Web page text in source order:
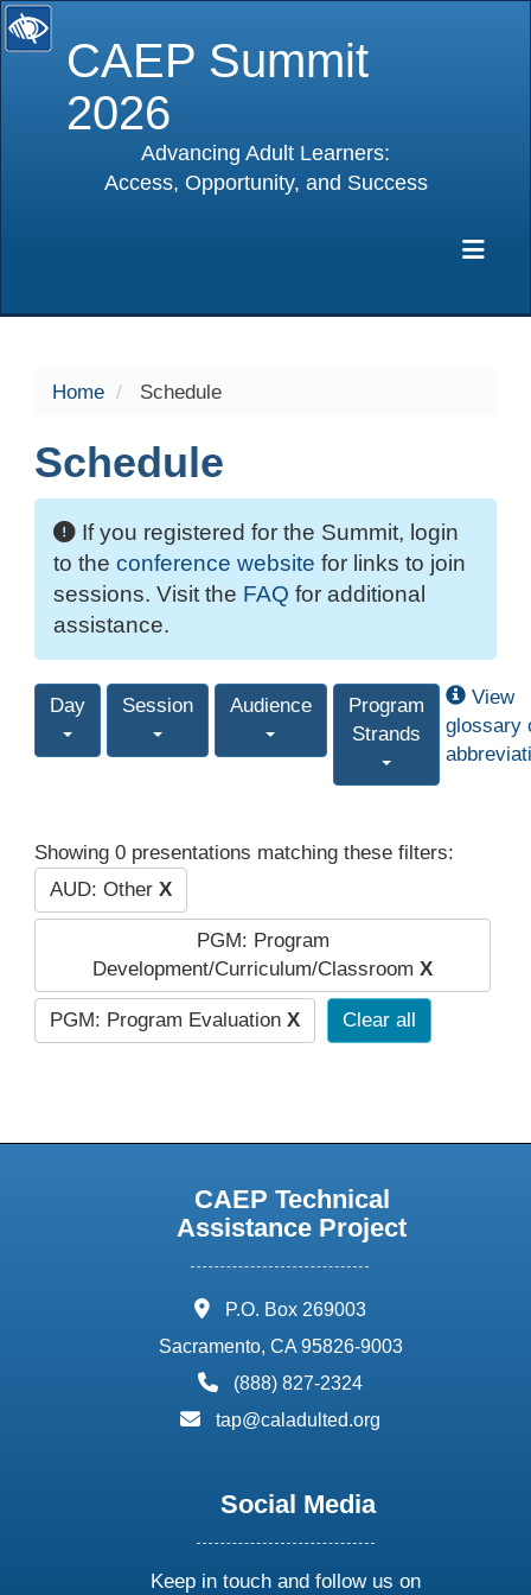
CAEP Summit
2026
Advancing Adult Learners:
Access, Opportunity, and Success
Home Schedule
Schedule
If you registered for the Summit, login
to the conference website for links to join
sessions. Visit the FAQ for additional
assistance.
Day Session Audience
Program
Strands
View
glossary
Showing 0 presentations matching these filters:
AUD: Other X
PGM: Program
Development/Curriculum/Classroom X
PGM: Program Evaluation X Clear all
CAEP Technical
Assistance Project
address:
P.O. Box 269003
Sacramento, CA 95826-9003
phone:
(888) 827-2324
email:
tap@caladulted.org
Social Media
Keep in touch and follow us on